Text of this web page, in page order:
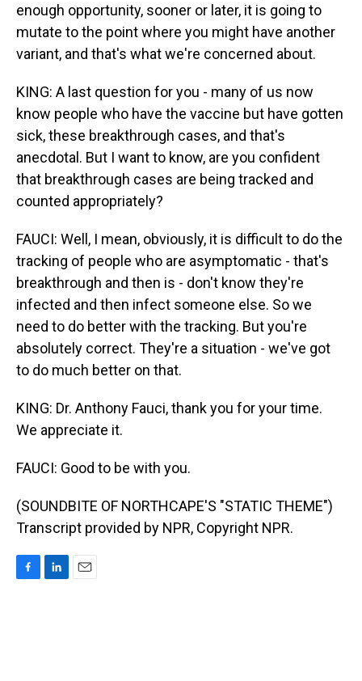
enough opportunity, sooner or later, it is going to
mutate to the point where you might have another
variant, and that's what we're concerned about.
KING: A last question for you - many of us now
know people who have the vaccine but have gotten
sick, these breakthrough cases, and that's
anecdotal. But I want to know, are you confident
that breakthrough cases are being tracked and
counted appropriately?
FAUCI: Well, I mean, obviously, it is difficult to do the
tracking of people who are asymptomatic - that's
breakthrough and then is - don't know they're
infected and then infect someone else. So we
need to do better with the tracking. But you're
absolutely correct. They're a situation - we've got
to do much better on that.
KING: Dr. Anthony Fauci, thank you for your time.
We appreciate it.
FAUCI: Good to be with you.
(SOUNDBITE OF NORTHCAPE'S "STATIC THEME")
Transcript provided by NPR, Copyright NPR.